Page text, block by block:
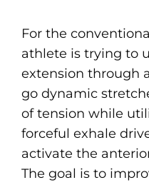
For the
athlete is trying to
extension through
go dynamic
of tension while
forceful exhale
activate the
The goal is to